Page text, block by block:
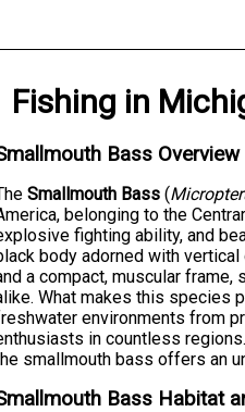
Fishing in
Bass Overview
Smallmouth Bass (
belonging to the
fighting ability, and
body adorned with
a compact, muscular
What makes this species
environments from
in countless
smallmouth bass offers an
Bass Habitat